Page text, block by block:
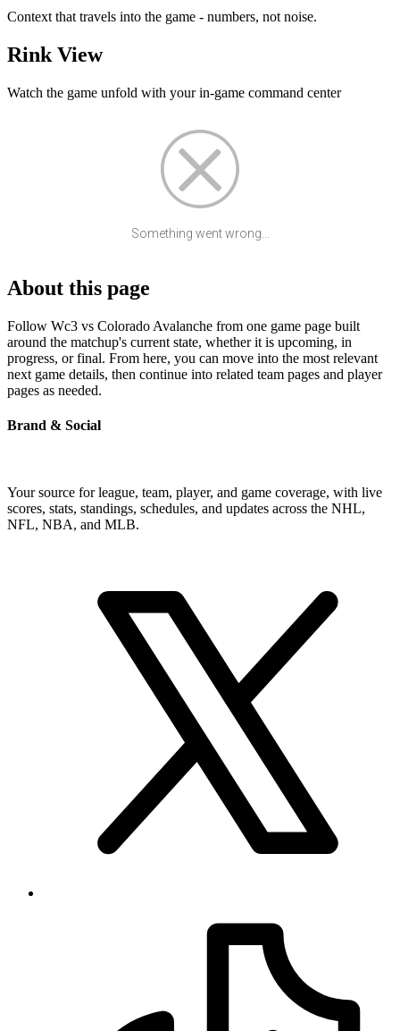
Context that travels into the game - numbers, not noise.
Rink View
Watch the game unfold with your in-game command center
Something went wrong...
About this page
Follow Wc3 vs Colorado Avalanche from one game page built
around the matchup's current state, whether it is upcoming, in
progress, or final. From here, you can move into the most relevant
next game details, then continue into related team pages and player
pages as needed.
Brand & Social
Your source for league, team, player, and game coverage, with live
scores, stats, standings, schedules, and updates across the NHL,
NFL, NBA, and MLB.